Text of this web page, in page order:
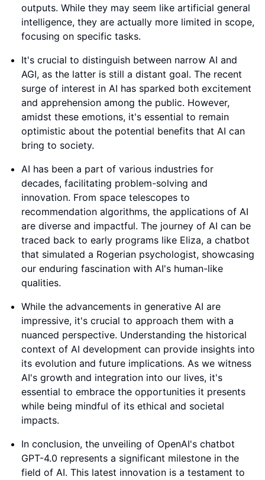
outputs. While they may seem like artificial general
intelligence, they are actually more limited in scope,
focusing on specific tasks.
It's crucial to distinguish between narrow AI and
AGI, as the latter is still a distant goal. The recent
surge of interest in AI has sparked both excitement
and apprehension among the public. However,
amidst these emotions, it's essential to remain
optimistic about the potential benefits that AI can
bring to society.
AI has been a part of various industries for
decades, facilitating problem-solving and
innovation. From space telescopes to
recommendation algorithms, the applications of AI
are diverse and impactful. The journey of AI can be
traced back to early programs like Eliza, a chatbot
that simulated a Rogerian psychologist, showcasing
our enduring fascination with AI's human-like
qualities.
While the advancements in generative AI are
impressive, it's crucial to approach them with a
nuanced perspective. Understanding the historical
context of AI development can provide insights into
its evolution and future implications. As we witness
AI's growth and integration into our lives, it's
essential to embrace the opportunities it presents
while being mindful of its ethical and societal
impacts.
In conclusion, the unveiling of OpenAI's chatbot
GPT-4.0 represents a significant milestone in the
field of AI. This latest innovation is a testament to